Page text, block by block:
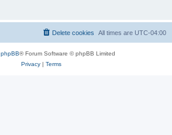
All times are UTC-04:00
Delete cookies
phpBB® Forum Software © phpBB Limited
Privacy| Terms